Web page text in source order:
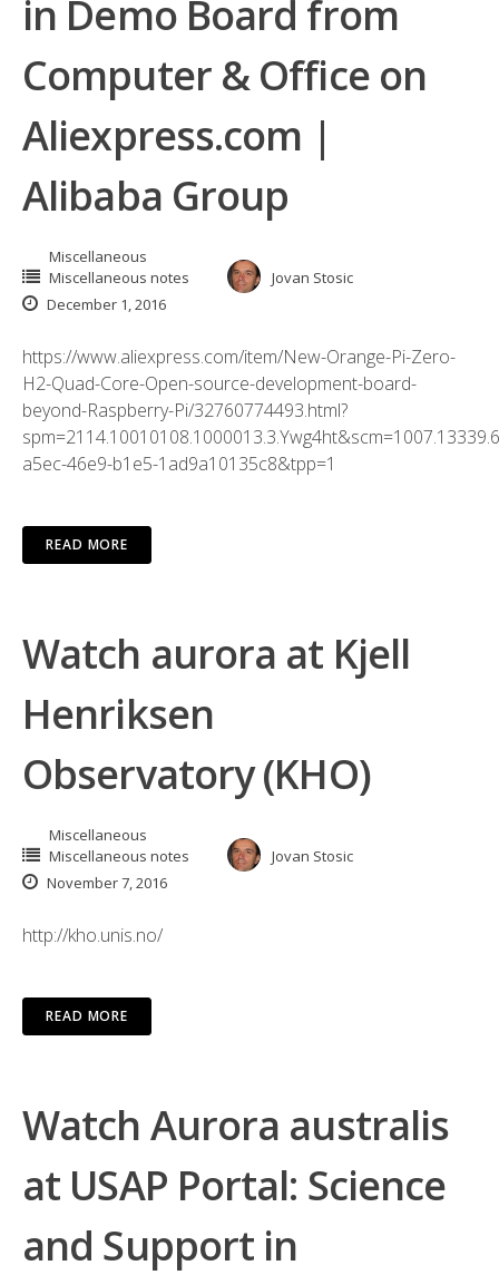
in Demo Board from
Computer & Office on
Aliexpress.com |
Alibaba Group
Miscellaneous
Miscellaneous notes
Jovan Stosic
December 1, 2016
https://www.aliexpress.com/item/New-Orange-Pi-Zero-
H2-Quad-Core-Open-source-development-board-
beyond-Raspberry-Pi/32760774493.html?
a5ec-46e9-b1e5-1ad9a10135c8&tpp=1
READ MORE
Watch aurora at Kjell
Henriksen
Observatory (KHO)
Miscellaneous
Miscellaneous notes
Jovan Stosic
November 7, 2016
http://kho.unis.no/
READ MORE
Watch Aurora australis
at USAP Portal: Science
and Support in